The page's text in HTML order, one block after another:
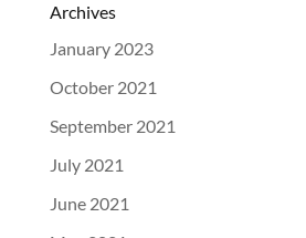
PROJECTS
NEWS
Archives
January 2023
October 2021
September 2021
July 2021
June 2021